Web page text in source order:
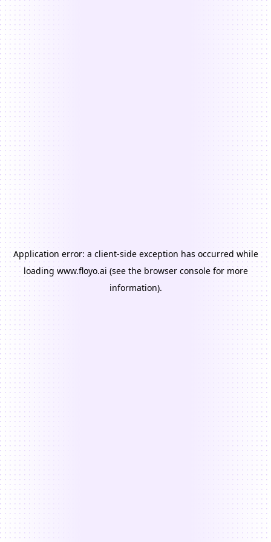
Application error: a client-side exception has occurred while
loading www.floyo.ai (see the browser consolefor more
information).